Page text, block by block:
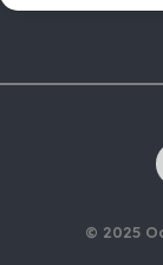
© 2025